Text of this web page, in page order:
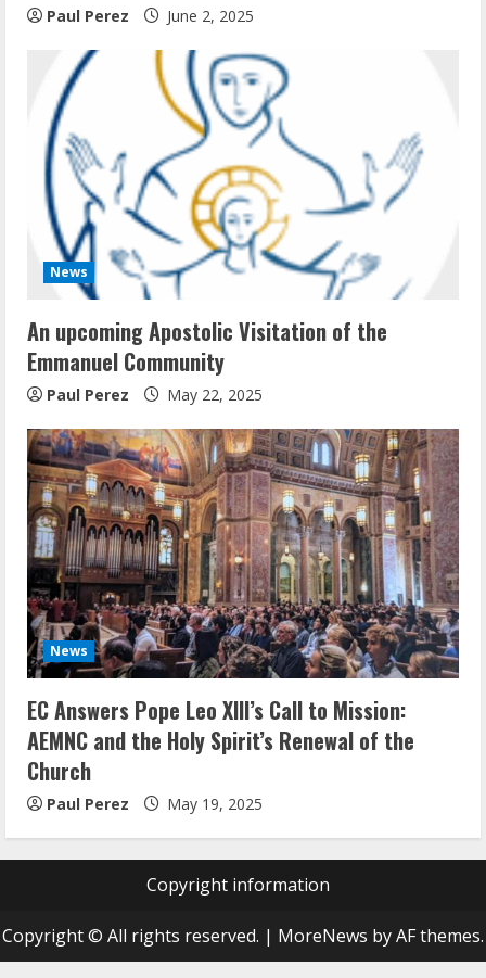
Paul Perez June 2, 2025
News
An upcoming Apostolic Visitation of the
Emmanuel Community
Paul Perez May 22, 2025
News
EC Answers Pope Leo XIII’s Call to Mission:
AEMNC and the Holy Spirit’s Renewal of the
Church
Paul Perez May 19, 2025
Copyright information
Copyright © All rights reserved. | MoreNews by AF themes.